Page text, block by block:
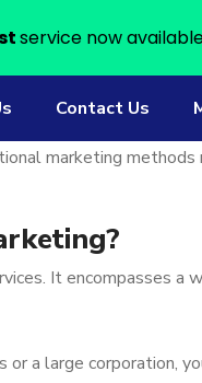
Contact Us
marketing methods
It encompasses a
or a large corporation,
service now